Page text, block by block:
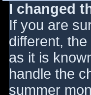
I changed
If you are
different,
as it is
handle the
summer